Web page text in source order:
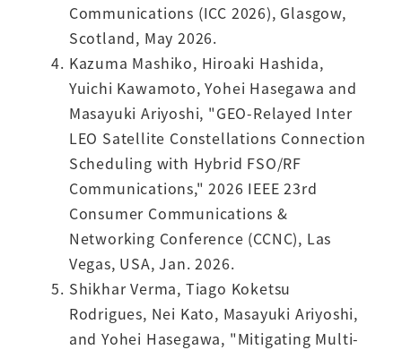
Communications (ICC 2026), Glasgow,
Scotland, May 2026.
Kazuma Mashiko, Hiroaki Hashida,
Yuichi Kawamoto, Yohei Hasegawa and
Masayuki Ariyoshi, "GEO-Relayed Inter
LEO Satellite Constellations Connection
Scheduling with Hybrid FSO/RF
Communications," 2026 IEEE 23rd
Consumer Communications &
Networking Conference (CCNC), Las
Vegas, USA, Jan. 2026.
Shikhar Verma, Tiago Koketsu
Rodrigues, Nei Kato, Masayuki Ariyoshi,
and Yohei Hasegawa, "Mitigating Multi-